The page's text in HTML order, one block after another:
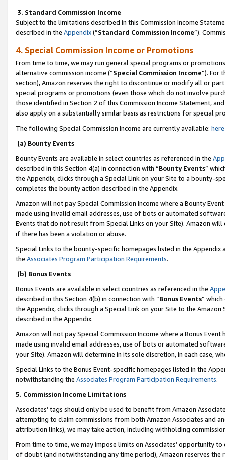
3. Standard Commission Income
Subject to the limitations described in this Commission Income
described in the Appendix(”Standard Commission Income”).
4. Special Commission Income or Promotions
From time to time, we may run general special programs or
alternative commission income (“Special Commission Income”). For
section), Amazon reserves the right to discontinue or modify all or
special programs or promotions (even those which do not involve
those identified in Section 2 of this Commission Income Statement,
also apply on a substantially similar basis as restrictions for special
The following Special Commission Income are currently available: here
(a) Bounty Events
Bounty Events are available in select countries as referenced in the
described in this Section 4(a) in connection with “Bounty Events”
the Appendix, clicks through a Special Link on your Site to a bounty-
completes the bounty action described in the Appendix.
Amazon will not pay Special Commission Income where a Bounty
made using invalid email addresses, use of bots or automated
Events that do not result from Special Links on your Site). Amazon
if there has been a violation or abuse.
Special Links to the bounty-specific homepages listed in the
the Associates Program Participation Requirements.
(b) Bonus Events
Bonus Events are available in select countries as referenced in the
described in this Section 4(b) in connection with “Bonus Events”
the Appendix, clicks through a Special Link on your Site to the
described in the Appendix.
Amazon will not pay Special Commission Income where a Bonus
made using invalid email addresses, use of bots or automated
your Site). Amazon will determine in its sole discretion, in each case,
Special Links to the Bonus Event-specific homepages listed in the
notwithstanding the Associates Program Participation Requirements.
5. Commission Income Limitations
Associates’ tags should only be used to benefit from Amazon
attempting to claim commissions from both Amazon Associates and
attribution links), we may take action, including withholding
From time to time, we may impose limits on Associates’ opportunity
of doubt (and notwithstanding any time period), Amazon reserves